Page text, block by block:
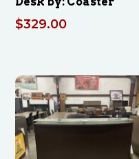
$329.00